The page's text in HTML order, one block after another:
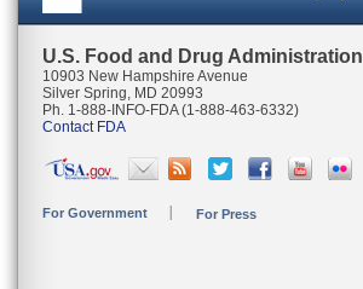
U.S. Food and Drug Administration
10903 New Hampshire Avenue
Silver Spring, MD 20993
Ph. 1-888-INFO-FDA (1-888-463-6332)
Contact FDA
For Government For Press